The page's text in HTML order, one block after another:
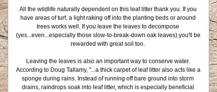
All the wildlife naturally dependent on this leaf litter thank you. If you
have areas of turf, a light raking off into the planting beds or around
trees works well. If you leave the leaves to decompose
(yes...even...especially those slow-to-break-down oak leaves) you'll be
rewarded with great soil too.
Leaving the leaves is also an important way to conserve water.
According to Doug Tallamy, "...a thick carpet of leaf litter also acts like a
sponge during rains. Instead of running off bare ground into storm
drains, raindrops soak into leaf litter, which is especially beneficial